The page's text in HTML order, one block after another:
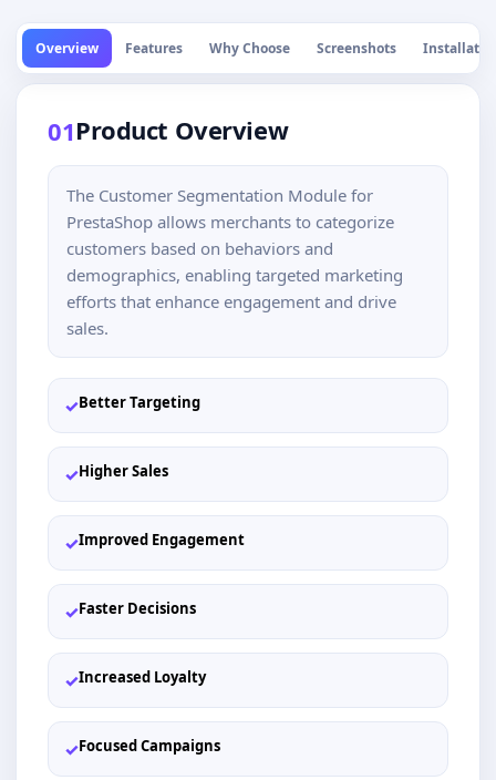
Overview Features Why Choose Screenshots
01Product Overview
The Customer Segmentation Module for
PrestaShop allows merchants to categorize
customers based on behaviors and
demographics, enabling targeted marketing
efforts that enhance engagement and drive
sales.
✓Better Targeting
✓Higher Sales
✓Improved Engagement
✓Faster Decisions
✓Increased Loyalty
✓Focused Campaigns